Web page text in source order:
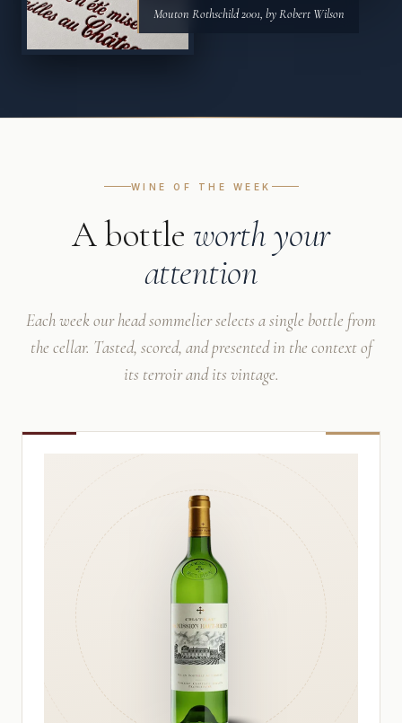
Mouton Rothschild 2001, by Robert Wilson
WINE OF THE WEEK
A bottle worth your
attention
Each week our head sommelier selects a single bottle from
the cellar. Tasted, scored, and presented in the context of
its terroir and its vintage.